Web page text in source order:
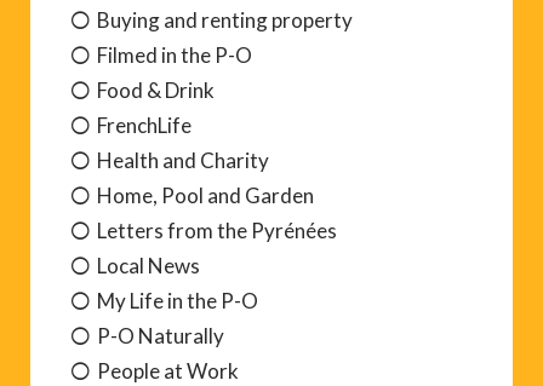
Buying and renting property
Filmed in the P-O
Food & Drink
FrenchLife
Health and Charity
Home, Pool and Garden
Letters from the Pyrénées
Local News
My Life in the P-O
P-O Naturally
People at Work